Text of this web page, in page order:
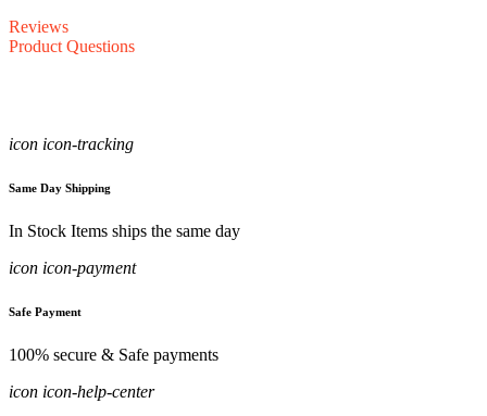
Reviews
Product Questions
icon icon-tracking
Same Day Shipping
In Stock Items ships the same day
icon icon-payment
Safe Payment
100% secure & Safe payments
icon icon-help-center